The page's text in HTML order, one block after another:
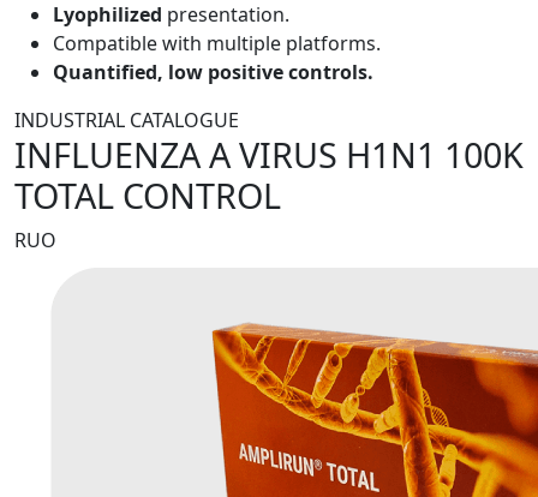
Lyophilized presentation.
Compatible with multiple platforms.
Quantified, low positive controls.
INDUSTRIAL CATALOGUE
INFLUENZA A VIRUS H1N1 100K
TOTAL CONTROL
RUO